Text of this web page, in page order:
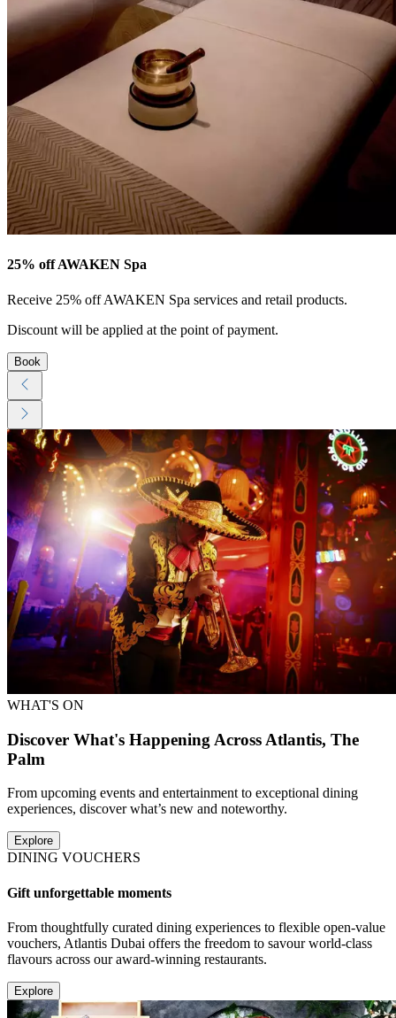
25% off AWAKEN Spa
Receive 25% off AWAKEN Spa services and retail products.
Discount will be applied at the point of payment.
Book
WHAT'S ON
Discover What's Happening Across Atlantis, The
Palm
From upcoming events and entertainment to exceptional dining
experiences, discover what’s new and noteworthy.
Explore
DINING VOUCHERS
Gift unforgettable moments
From thoughtfully curated dining experiences to flexible open-value
vouchers, Atlantis Dubai offers the freedom to savour world-class
flavours across our award-winning restaurants.
Explore